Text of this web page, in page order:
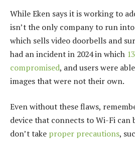
While Eken says it is working to
isn’t the only company to run into
which sells video doorbells and
had an incident in 2024 in which
compromised, and users were
images that were not their own.
Even without these flaws,
device that connects to Wi-Fi can
don’t take proper precautions,